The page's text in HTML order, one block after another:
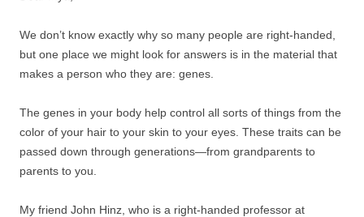
We don’t know exactly why so many people are right-handed,
but one place we might look for answers is in the material that
makes a person who they are: genes.
The genes in your body help control all sorts of things from the
color of your hair to your skin to your eyes. These traits can be
passed down through generations—from grandparents to
parents to you.
My friend John Hinz, who is a right-handed professor at